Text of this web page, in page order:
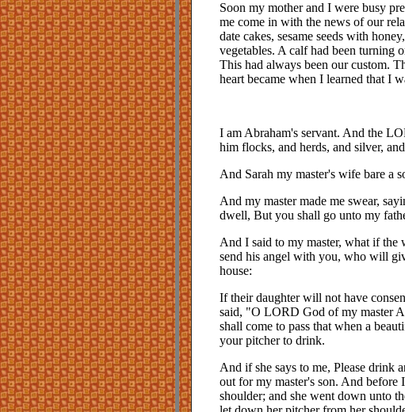
Soon my mother and I were busy
me come in with the news of our
date cakes, sesame seeds with
vegetables. A calf had been turning
This had always been our custom.
heart became when I learned that I
I am Abraham's servant. And the
him flocks, and herds, and silver,
And Sarah my master's wife bare a
And my master made me swear,
dwell, But you shall go unto my
And I said to my master, what if
send his angel with you, who will
house:
If their daughter will not have
said, "O LORD God of my master
shall come to pass that when a
your pitcher to drink.
And if she says to me, Please drink
out for my master's son. And before
shoulder; and she went down unto